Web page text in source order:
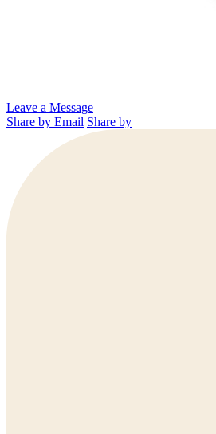
Leave a Message
Share by Email Share by